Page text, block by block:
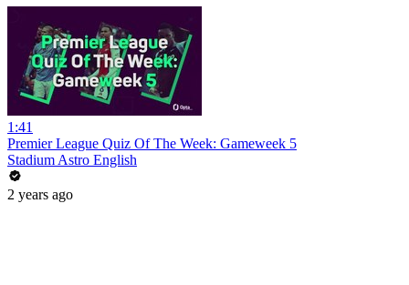
1:41
Premier League Quiz Of The Week: Gameweek 5
Stadium Astro English
2 years ago